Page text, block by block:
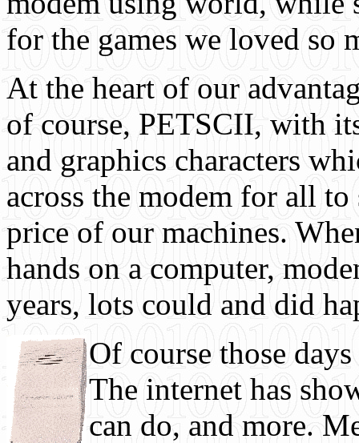
for the games we loved so
At the heart of our
of course, PETSCII, with
and graphics characters
across the modem for all
price of our machines.
hands on a computer,
years, lots could and did
Of course those
The internet has
can do, and more.